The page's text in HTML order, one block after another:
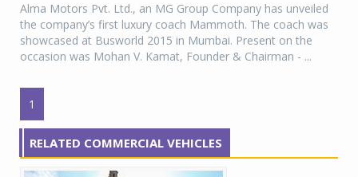
Alma Motors Pvt. Ltd., an MG Group Company has unveiled
the company’s first luxury coach Mammoth. The coach was
showcased at Busworld 2015 in Mumbai. Present on the
occasion was Mohan V. Kamat, Founder & Chairman - ...
1
RELATED COMMERCIAL VEHICLES